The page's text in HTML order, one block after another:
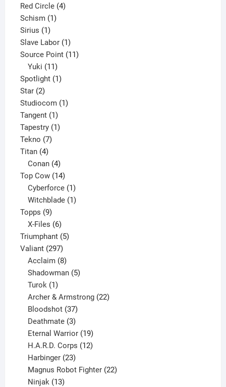
product
Red Circle 44
Schism 11
Sirius 11
product
Slave Labor 11
product
Source Point 1111
Yuki 11
products
Spotlight 11
Star 22
products
Studiocom 11
Tangent 11
product
Tapestry 11
Tekno 77
Titan 44
products
Conan 4
products
Top Cow 1414
products
Cyberforce 1
product
Witchblade 1
Topps 99
products
X-Files 6
products
Triumphant 55
Valiant 297297
products
Acclaim 8
products
Shadowman 5
Turok 1
product
Archer & Armstrong 22
Bloodshot 37
products
Deathmate 3
products
Eternal Warrior 19
products
H.A.R.D. Corps 12
Harbinger 23
products
Magnus Robot Fighter 22
Ninjak 13